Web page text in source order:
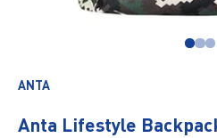
GoGo
ANTA
Anta Lifestyle